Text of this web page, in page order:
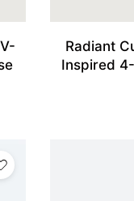
Radiant
Inspired